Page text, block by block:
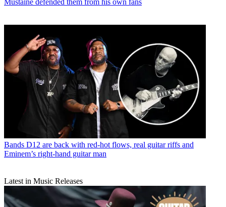
Mustaine defended them from his own fans
Bands D12 are back with red-hot flows, real guitar riffs and
Eminem’s right-hand guitar man
Latest in Music Releases